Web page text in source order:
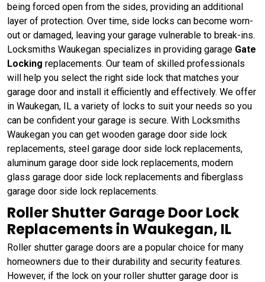
being forced open from the sides, providing an additional
layer of protection. Over time, side locks can become worn-
out or damaged, leaving your garage vulnerable to break-ins.
Locksmiths Waukegan specializes in providing garage Gate
Locking replacements. Our team of skilled professionals
will help you select the right side lock that matches your
garage door and install it efficiently and effectively. We offer
in Waukegan, IL a variety of locks to suit your needs so you
can be confident your garage is secure. With Locksmiths
Waukegan you can get wooden garage door side lock
replacements, steel garage door side lock replacements,
aluminum garage door side lock replacements, modern
glass garage door side lock replacements and fiberglass
garage door side lock replacements.
Roller Shutter Garage Door Lock
Replacements in Waukegan, IL
Roller shutter garage doors are a popular choice for many
homeowners due to their durability and security features.
However, if the lock on your roller shutter garage door is